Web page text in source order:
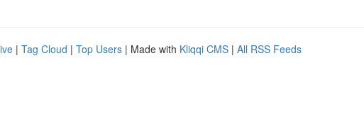
| Tag Cloud | Top Users | Made with Kliqqi CMS | All RSS Feeds